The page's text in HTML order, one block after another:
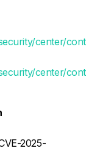
center/
center/
2025-